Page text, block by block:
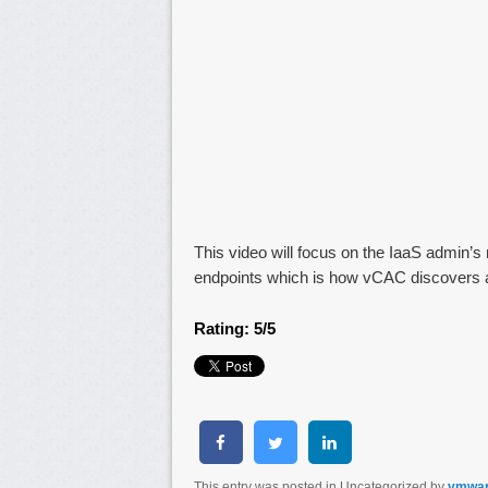
This video will focus on the IaaS
endpoints which is how vCAC
Rating: 5/5